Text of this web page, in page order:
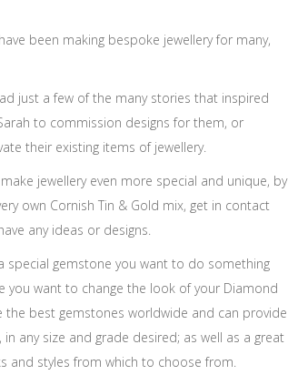
been making bespoke jewellery for many,
just a few of the many stories that inspired
to commission designs for them, or
their existing items of jewellery.
jewellery even more special and unique, by
own Cornish Tin & Gold mix, get in contact
any ideas or designs.
special gemstone you want to do something
you want to change the look of your Diamond
the best gemstones worldwide and can provide
any size and grade desired; as well as a great
and styles from which to choose from.